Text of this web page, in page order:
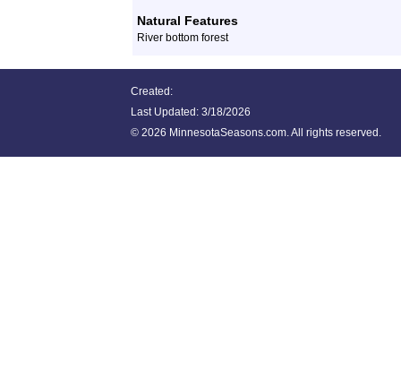
Natural Features
River bottom forest
Created:
Last Updated: 3/18/2026
© 2026 MinnesotaSeasons.com. All rights reserved.